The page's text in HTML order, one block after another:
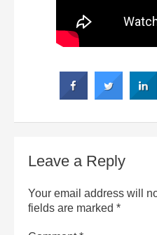
Leave a Reply
Your email address will
fields are marked *